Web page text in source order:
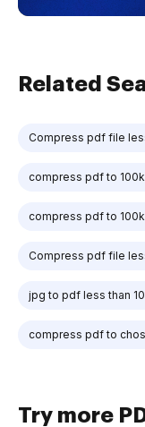
Related
Compress pdf file
compress pdf to
compress pdf to
Compress pdf file
jpg to pdf less than
compress pdf to
Try more